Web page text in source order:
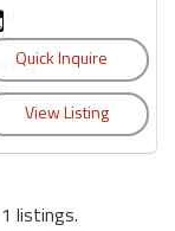
listings.